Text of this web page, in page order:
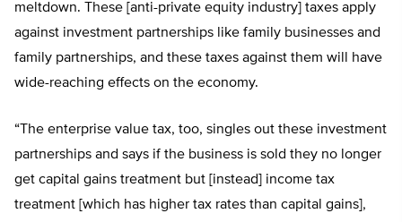
meltdown. These [anti-private equity industry] taxes apply
against investment partnerships like family businesses and
family partnerships, and these taxes against them will have
wide-reaching effects on the economy.
“The enterprise value tax, too, singles out these investment
partnerships and says if the business is sold they no longer
get capital gains treatment but [instead] income tax
treatment [which has higher tax rates than capital gains],